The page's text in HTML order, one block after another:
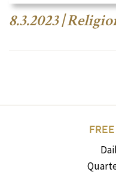
8.3.2023 |